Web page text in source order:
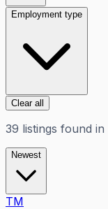
Employment type
Clear all
39 listings found in
Newest
TM